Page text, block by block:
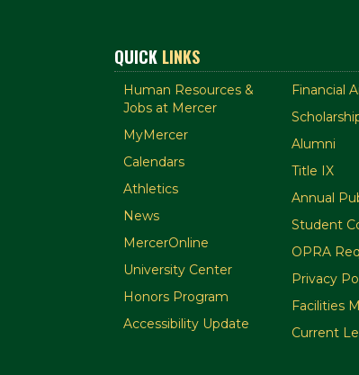
QUICK LINKS
Human Resources &
Jobs at Mercer
MyMercer
Calendars
Athletics
News
MercerOnline
University Center
Honors Program
Accessibility Update
Financial
Alumni
Title IX
Annual
Student
OPRA
Privacy
Facilities
Current